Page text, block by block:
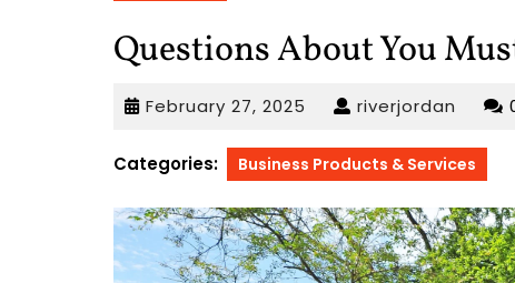
Questions About You
February 27, 2025 February
2025
riverjordan
Categories: Business Products & Services